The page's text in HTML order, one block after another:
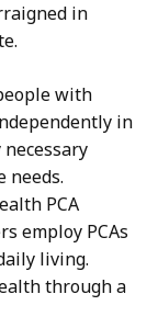
in
.
with
in
needs.
PCA
employ PCAs
living.
through a